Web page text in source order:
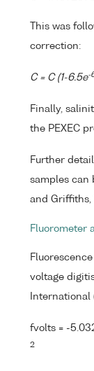
This was
correction:
C = C (1-6.5e-
Finally,
the PEXEC
Further
samples can
and Griffiths,
Fluorometer
voltage
International
fvolts = -
2